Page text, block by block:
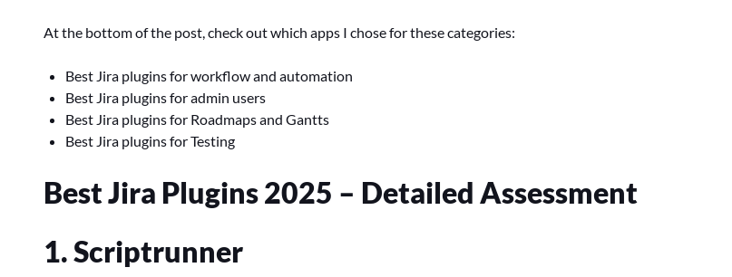
At the bottom of the post, check out which apps I chose for these categories:
Best Jira plugins for workflow and automation
Best Jira plugins for admin users
Best Jira plugins for Roadmaps and Gantts
Best Jira plugins for Testing
Best Jira Plugins 2025 – Detailed Assessment
1. Scriptrunner